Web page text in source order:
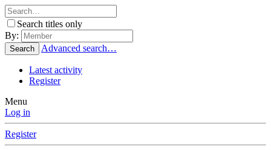
Search titles only
By:
Search Advanced search…
Latest activity
Register
Menu
Log in
Register